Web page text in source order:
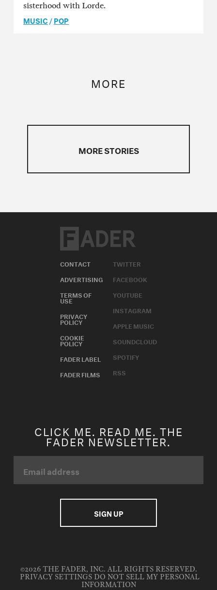
sisterhood with Lorde.
MUSIC/POP
MORE
MORE STORIES
CONTACT
ADVERTISING
TERMS OF
USE
PRIVACY
POLICY
COOKIE
POLICY
FADER LABEL
FADER FILMS
TWITTER
FACEBOOK
YOUTUBE
INSTAGRAM
APPLE MUSIC
SOUNDCLOUD
SPOTIFY
RSS
CLICK ME. READ ME. THE
FADER NEWSLETTER.
©2026 THE FADER, INC. ALL RIGHTS RESERVED.
PRIVACY SETTINGS DO NOT SELL MY PERSONAL
INFORMATION